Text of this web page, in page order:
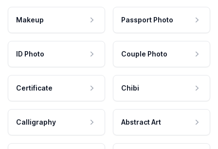
Makeup Passport Photo
ID Photo Couple Photo
Certificate Chibi
Calligraphy Abstract Art